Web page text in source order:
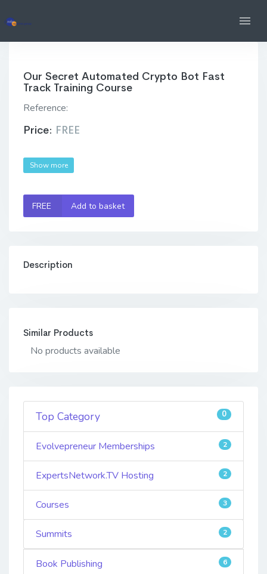
Our Secret Automated Crypto Bot Fast
Track Training Course
Reference:
Price: FREE
Show more
FREE Add to basket
Description
Similar Products
No products available
Top Category 0
Evolvepreneur Memberships 2
ExpertsNetwork.TV Hosting 2
Courses 3
Summits 2
Book Publishing 6